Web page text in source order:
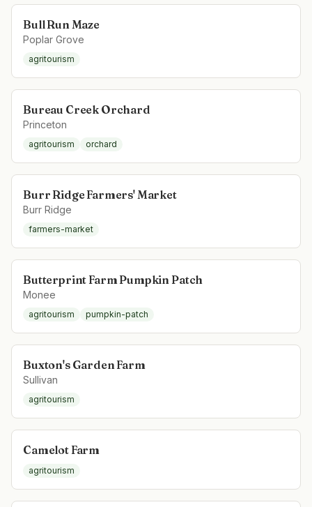
Bull Run Maze
Poplar Grove
agritourism
Bureau Creek Orchard
Princeton
agritourism orchard
Burr Ridge Farmers' Market
Burr Ridge
farmers-market
Butterprint Farm Pumpkin Patch
Monee
agritourism pumpkin-patch
Buxton's Garden Farm
Sullivan
agritourism
Camelot Farm
agritourism